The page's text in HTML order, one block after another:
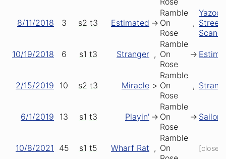
8/11/2018 3 s2 t3 Estimated ->
Ramble
On
Rose
,
Yazoo
Street
10/19/2018 6 s1 t3 Stranger ,
Ramble
On
Rose
->
2/15/2019 10 s2 t3 Miracle >
Ramble
On
Rose
,
6/1/2019 13 s1 t3 Playin' ->
Ramble
On
Rose
-> Sailor
10/8/2021 45 s1 t5 Wharf Rat ,
Ramble
On
[closer]